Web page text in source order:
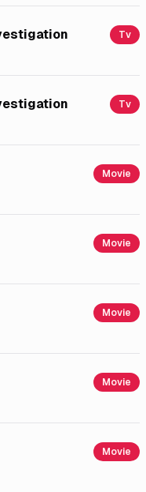
Tv
Tv
Movie
Movie
Movie
Movie
Movie